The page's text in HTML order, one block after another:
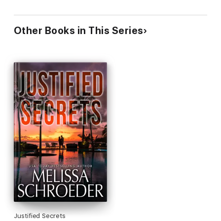
Other Books in This Series
Justified Secrets